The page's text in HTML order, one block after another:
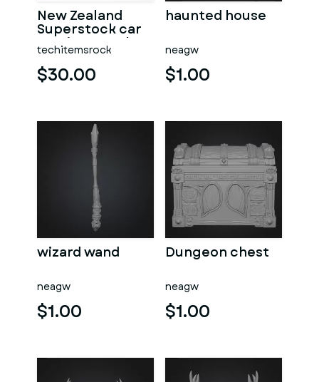
New Zealand
Superstock car
Version 5 Scale
1:25
techitemsrock
$30.00
haunted house
neagw
$1.00
wizard wand
neagw
$1.00
Dungeon chest
neagw
$1.00